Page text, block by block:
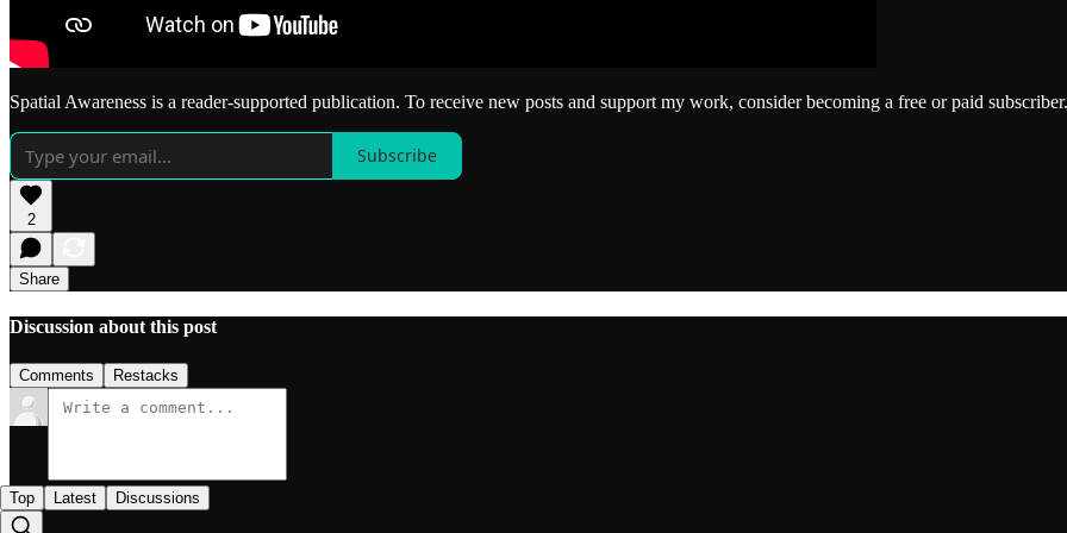
Spatial Awareness is a reader-supported publication. To receive new posts and support my work, consider becoming a free or paid subscriber.
Subscribe
2
Share
Discussion about this post
Comments Restacks
Top Latest Discussions